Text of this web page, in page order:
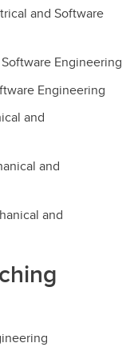
and Software
Engineering
Engineering
and
and
and